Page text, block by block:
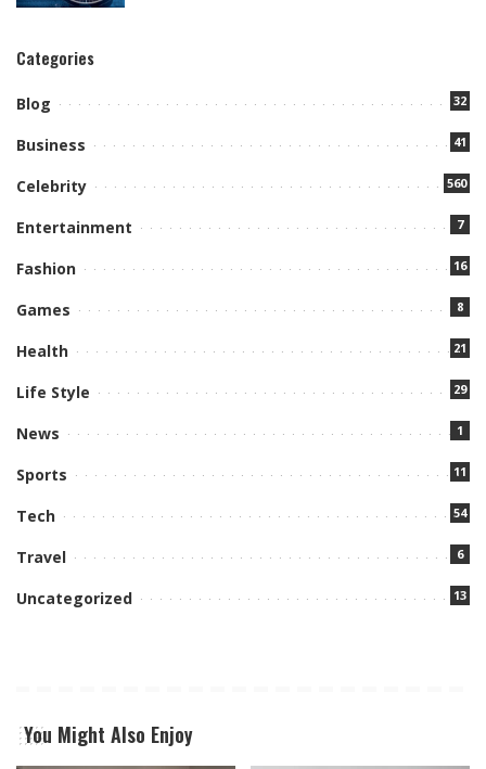
Categories
Blog 32
Business 41
Celebrity 560
Entertainment 7
Fashion 16
Games 8
Health 21
Life Style 29
News 1
Sports 11
Tech 54
Travel 6
Uncategorized 13
You Might Also Enjoy